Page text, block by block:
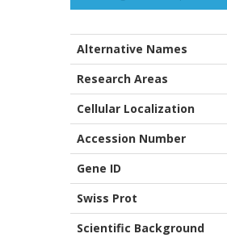
Alternative Names
Research Areas
Cellular Localization
Accession Number
Gene ID
Swiss Prot
Scientific Background